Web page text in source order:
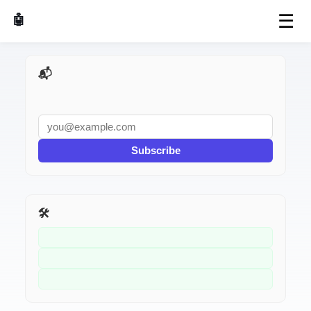
🤖 AI Made Tools ☰
📬 AI Dev Weekly
Subscribe
🛠️ Related Tools